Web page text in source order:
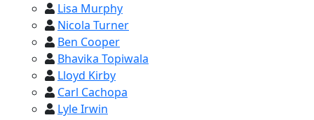
Lisa Murphy
Nicola Turner
Ben Cooper
Bhavika Topiwala
Lloyd Kirby
Carl Cachopa
Lyle Irwin